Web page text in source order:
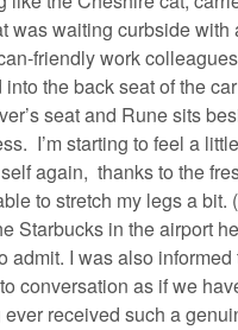
was waiting curbside with
friendly work
into the back seat of the
seat and Rune sits
I’m starting to feel a
again, thanks to the
to stretch my legs a bit.
Starbucks in the airport
admit. I was also
conversation as if we
received such a